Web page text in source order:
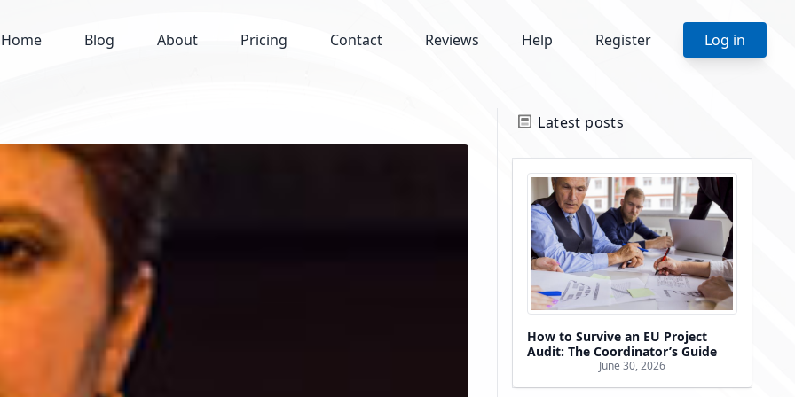
Home Blog About Pricing Contact Reviews Help Register Log in
Latest posts
How to Survive an EU Project
Audit: The Coordinator’s Guide
June 30, 2026